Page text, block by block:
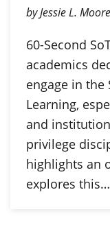
by Jessie L. Moore
60-Second
academics
engage in the
Learning,
and
privilege
highlights an
explores this…